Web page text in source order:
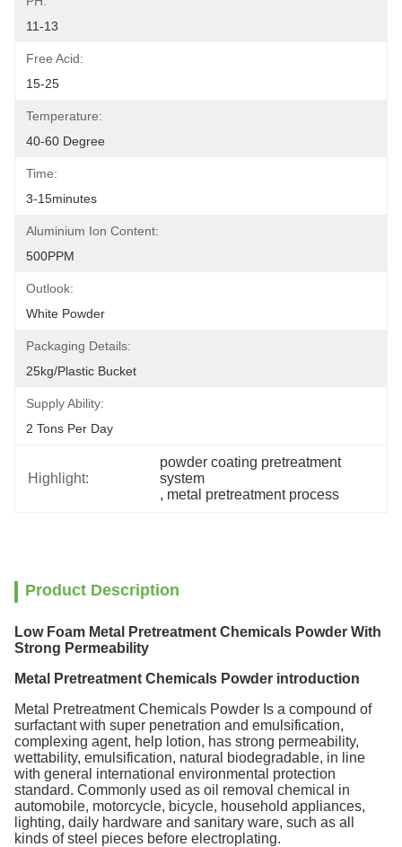
11-13
Free Acid:
15-25
Temperature:
40-60 Degree
Time:
3-15minutes
Aluminium Ion Content:
500PPM
Outlook:
White Powder
Packaging Details:
25kg/plastic Bucket
Supply Ability:
2 Tons Per Day
Highlight:
powder coating pretreatment
system
, metal pretreatment process
Product Description
Low Foam Metal Pretreatment Chemicals Powder With
Strong Permeability
Metal Pretreatment Chemicals Powder introduction
Metal Pretreatment Chemicals Powder Is a compound of
surfactant with super penetration and emulsification,
complexing agent, help lotion, has strong permeability,
wettability, emulsification, natural biodegradable, in line
with general international environmental protection
standard. Commonly used as oil removal chemical in
automobile, motorcycle, bicycle, household appliances,
lighting, daily hardware and sanitary ware, such as all
kinds of steel pieces before electroplating.